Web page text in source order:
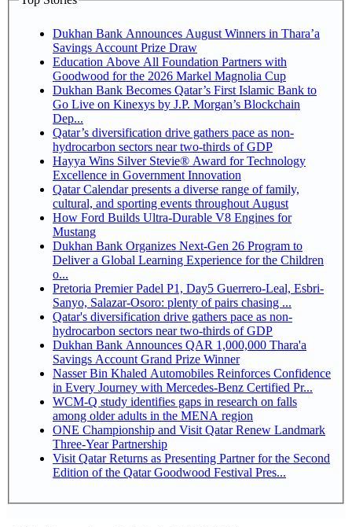
Dukhan Bank Announces August Winners in Thara’a
Savings Account Prize Draw
Education Above All Foundation Partners with
Goodwood for the 2026 Markel Magnolia Cup
Dukhan Bank Becomes Qatar’s First Islamic Bank to
Go Live on Kinexys by J.P. Morgan’s Blockchain
Dep...
Qatar’s diversification drive gathers pace as non-
hydrocarbon sectors near two-thirds of GDP
Hayya Wins Silver Stevie® Award for Technology
Excellence in Government Innovation
Qatar Calendar presents a diverse range of family,
cultural, and sporting events throughout August
How Ford Builds Ultra-Durable V8 Engines for
Mustang
Dukhan Bank Organizes Next-Gen 26 Program to
Deliver a Global Learning Experience for the Children
o...
Pretoria Premier Padel P1, Day5 Guerrero-Leal, Esbri-
Sanyo, Salazar-Osoro: plenty of pairs chasing ...
Qatar's diversification drive gathers pace as non-
hydrocarbon sectors near two-thirds of GDP
Dukhan Bank Announces QAR 1,000,000 Thara'a
Savings Account Grand Prize Winner
Nasser Bin Khaled Automobiles Reinforces Confidence
in Every Journey with Mercedes-Benz Certified Pr...
WCM-Q study identifies gaps in research on falls
among older adults in the MENA region
ONE Championship and Visit Qatar Renew Landmark
Three-Year Partnership
Visit Qatar Returns as Presenting Partner for the Second
Edition of the Qatar Goodwood Festival Pres...